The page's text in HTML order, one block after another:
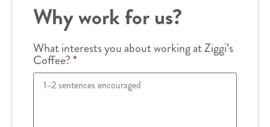
Why work for us?
What interests you about working at Ziggi’s
Coffee?*